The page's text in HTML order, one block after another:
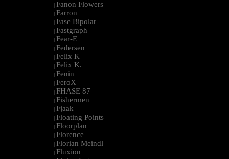
| Fanon Flowers
| Farron
| Fase Bipolar
| Fastgraph
| Fear-E
| Federsen
| Felix K
| Felix K.
| Fenin
| FeroX
| FHASE 87
| Fishermen
| Fjaak
| Floating Points
| Floorplan
| Florence
| Florian Meindl
| Fluxion